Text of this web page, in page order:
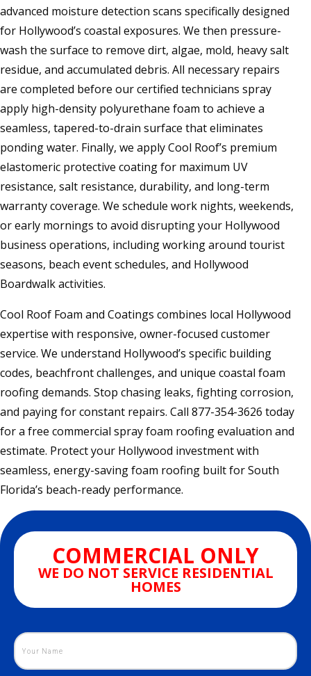
advanced moisture detection scans specifically designed
for Hollywood’s coastal exposures. We then pressure-
wash the surface to remove dirt, algae, mold, heavy salt
residue, and accumulated debris. All necessary repairs
are completed before our certified technicians spray
apply high-density polyurethane foam to achieve a
seamless, tapered-to-drain surface that eliminates
ponding water. Finally, we apply Cool Roof’s premium
elastomeric protective coating for maximum UV
resistance, salt resistance, durability, and long-term
warranty coverage. We schedule work nights, weekends,
or early mornings to avoid disrupting your Hollywood
business operations, including working around tourist
seasons, beach event schedules, and Hollywood
Boardwalk activities.
Cool Roof Foam and Coatings combines local Hollywood
expertise with responsive, owner-focused customer
service. We understand Hollywood’s specific building
codes, beachfront challenges, and unique coastal foam
roofing demands. Stop chasing leaks, fighting corrosion,
and paying for constant repairs. Call 877-354-3626 today
for a free commercial spray foam roofing evaluation and
estimate. Protect your Hollywood investment with
seamless, energy-saving foam roofing built for South
Florida’s beach-ready performance.
COMMERCIAL ONLY
WE DO NOT SERVICE RESIDENTIAL
HOMES